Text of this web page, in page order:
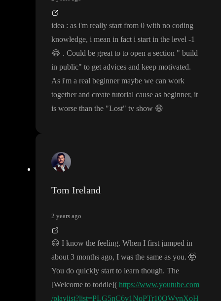
idea : as i'm really start from 0 with no coding
knowledge, i mean in fact i start in the level -1
😂 . Could be great to to open a section " build
in public" to get advices and keep motivated.
As i'm a real beginner maybe we can work
together and create tutorial cause as beginner, it
is worse than the "Lost" tv show 😆
Tom Ireland
2 years ago
😄 I know the feeling. When I first jumped in
about 3 months ago, I was the same as you. 🤯
You do quickly start to learn though. The
[Welcome to toddle]( https://www.youtube.com
/playlist?list=PLG5nC6v1NoPTr10QWvnXoH